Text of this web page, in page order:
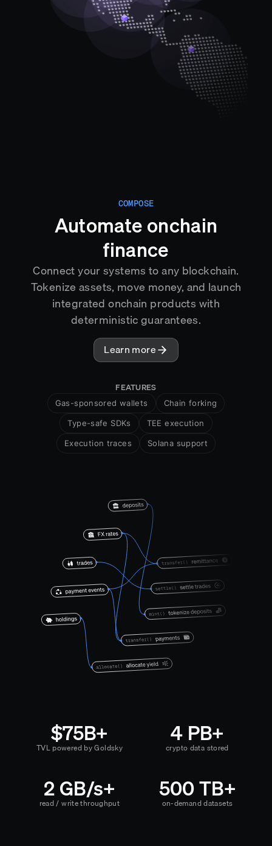
COMPOSE
Automate onchain
finance
Connect your systems to any blockchain.
Tokenize assets, move money, and launch
integrated onchain products with
deterministic guarantees.
Learn more
FEATURES
Gas-sponsored wallets Chain forking
Type-safe SDKs TEE execution
Execution traces Solana support
$75B+
TVL powered by Goldsky
2 GB/s+
read / write throughput
4 PB+
crypto data stored
500 TB+
on-demand datasets